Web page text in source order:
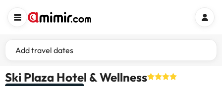
Add travel dates
Ski Plaza Hotel & Wellness